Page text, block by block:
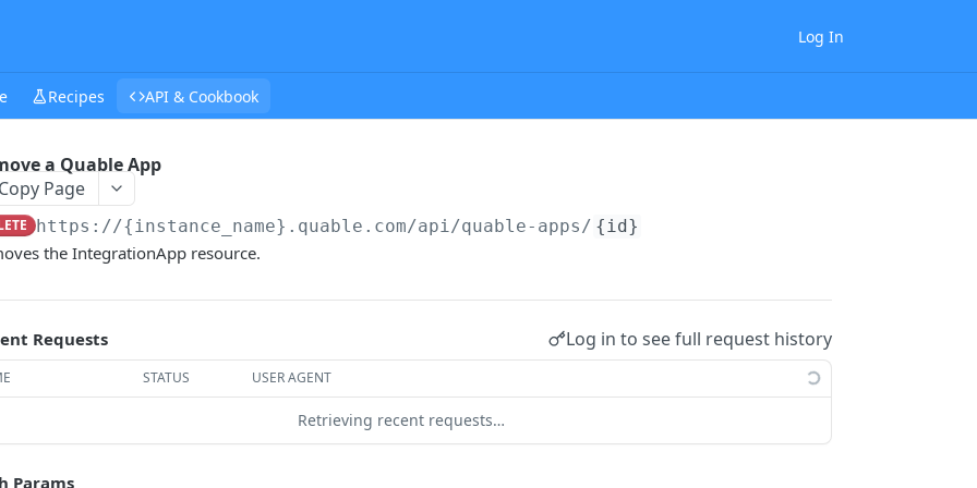
Log In
Recipes API & Cookbook
a Quable App
Page
https://{instance_name}.quable.com/api/quable-apps/ {id}
the IntegrationApp resource.
Requests Log in to see full request history
STATUS USER AGENT
Retrieving recent requests…
Params